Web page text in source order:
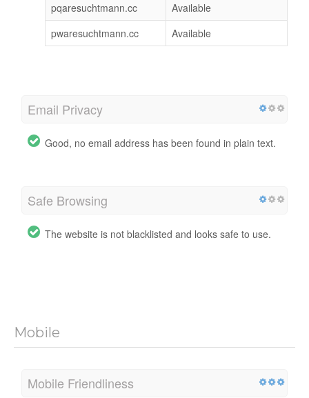
pqaresuchtmann.cc
Available
pwaresuchtmann.cc
Available
Email Privacy
Good, no email address has been found in plain text.
Safe Browsing
The website is not blacklisted and looks safe to use.
Mobile
Mobile Friendliness